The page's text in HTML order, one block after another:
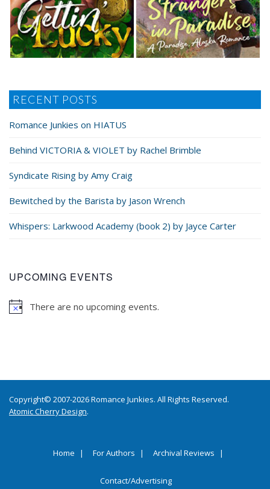
RECENT POSTS
Romance Junkies on HIATUS
Behind VICTORIA & VIOLET by Rachel Brimble
Syndicate Rising by Amy Craig
Bewitched by the Barista by Jason Wrench
Whispers: Larkwood Academy (book 2) by Jayce Carter
UPCOMING EVENTS
There are no upcoming events.
Copyright© 2007-2026 Romance Junkies. All Rights Reserved.
Atomic Cherry Design.
Home For Authors Archival Reviews
Contact/Advertising